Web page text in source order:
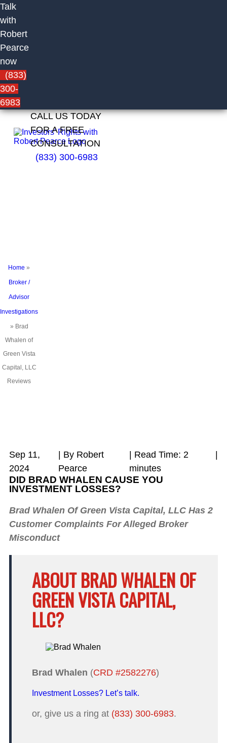
Talk
with
Robert
Pearce
now
(833)
300-
6983
CALL US TODAY
FOR A FREE
CONSULTATION
(833) 300-6983
Brad
Home »
Broker /
Advisor
Investigations
» Brad
Whalen of
Green Vista
Capital, LLC
Reviews
Sep 11,
2024
| By Robert
Pearce
Read Time: 2
minutes
DID BRAD WHALEN CAUSE YOU
INVESTMENT LOSSES?
Brad Whalen Of Green Vista Capital, LLC Has 2
Customer Complaints For Alleged Broker
Misconduct
ABOUT BRAD WHALEN OF
GREEN VISTA CAPITAL,
LLC?
Brad Whalen (CRD #2582276)
Investment Losses? Let’s talk.
or, give us a ring at (833) 300-6983.